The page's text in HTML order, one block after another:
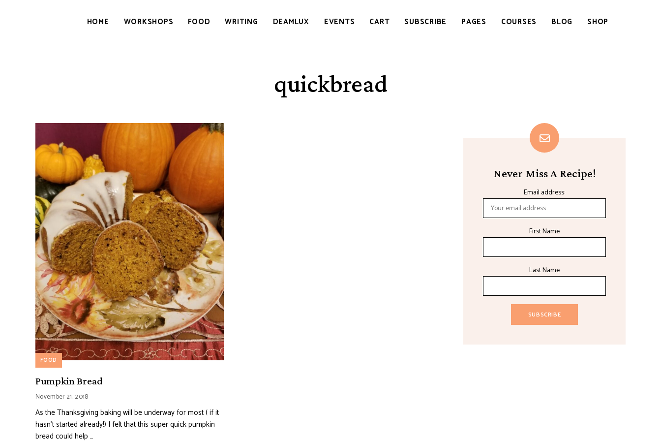
GOURMETWITCH
HOME WORKSHOPS FOOD WRITING DEAMLUX EVENTS CART SUBSCRIBE PAGES COURSES BLOG SHOP
quickbread
FOOD
Pumpkin Bread
November 21, 2018
As the Thanksgiving baking will be underway for most ( if it
hasn’t started already!) I felt that this super quick pumpkin
bread could help …
Never Miss A Recipe!
Email address:
First Name
Last Name